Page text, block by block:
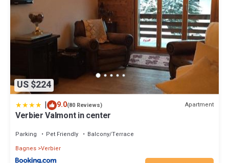
US $224
| 9.0(80 Reviews) Apartment
Verbier Valmont in center
Parking Pet Friendly
Balcony/Terrace
Bagnes Verbier